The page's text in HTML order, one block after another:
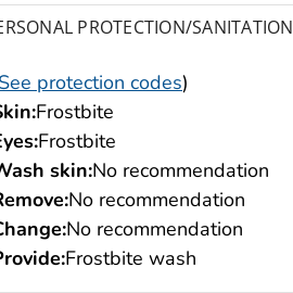
PROTECTION/SANITATION
See protection codes)
Frostbite
Frostbite
skin:No recommendation
No recommendation
No recommendation
Frostbite wash